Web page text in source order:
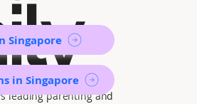
leading parenting and
Singapore
in Singapore